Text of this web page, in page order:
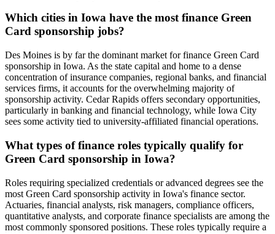
Which cities in Iowa have the most finance Green
Card sponsorship jobs?
Des Moines is by far the dominant market for finance Green Card
sponsorship in Iowa. As the state capital and home to a dense
concentration of insurance companies, regional banks, and financial
services firms, it accounts for the overwhelming majority of
sponsorship activity. Cedar Rapids offers secondary opportunities,
particularly in banking and financial technology, while Iowa City
sees some activity tied to university-affiliated financial operations.
What types of finance roles typically qualify for
Green Card sponsorship in Iowa?
Roles requiring specialized credentials or advanced degrees see the
most Green Card sponsorship activity in Iowa's finance sector.
Actuaries, financial analysts, risk managers, compliance officers,
quantitative analysts, and corporate finance specialists are among the
most commonly sponsored positions. These roles typically require a